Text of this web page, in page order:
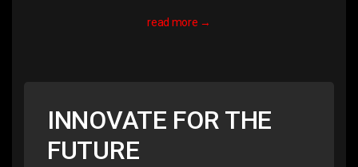
read more →
INNOVATE FOR THE
FUTURE